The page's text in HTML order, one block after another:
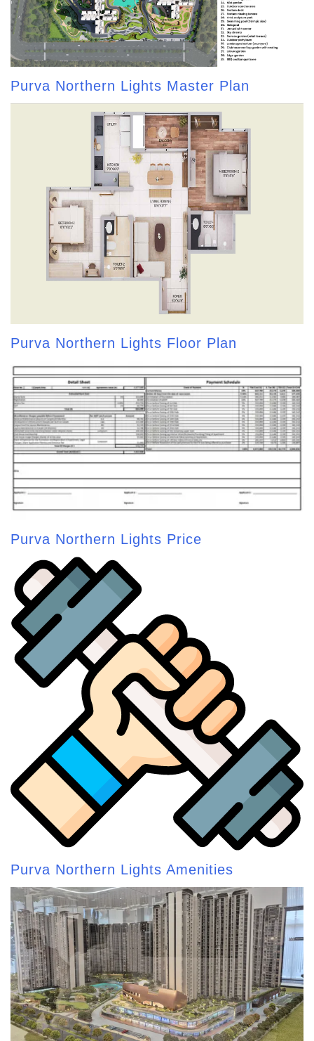
Purva Northern Lights Master Plan
Purva Northern Lights Floor Plan
Purva Northern Lights Price
Purva Northern Lights Amenities